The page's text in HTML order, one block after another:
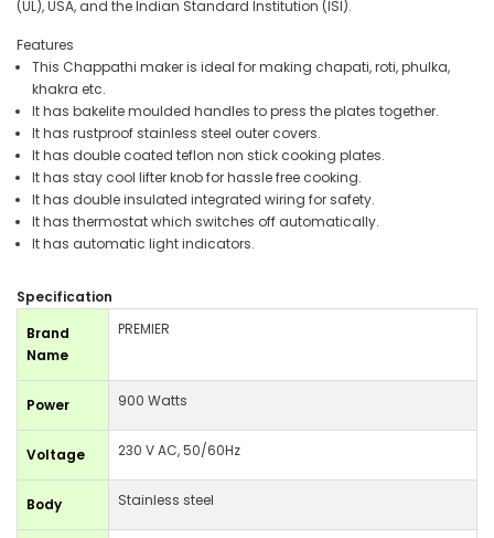
(UL), USA, and the Indian Standard Institution (ISI).
Features
This Chappathi maker is ideal for making chapati, roti, phulka,
khakra etc.
It has bakelite moulded handles to press the plates together.
It has rustproof stainless steel outer covers.
It has double coated teflon non stick cooking plates.
It has stay cool lifter knob for hassle free cooking.
It has double insulated integrated wiring for safety.
It has thermostat which switches off automatically.
It has automatic light indicators.
Specification
Brand
Name
PREMIER
Power 900 Watts
Voltage 230 V AC, 50/60Hz
Body Stainless steel